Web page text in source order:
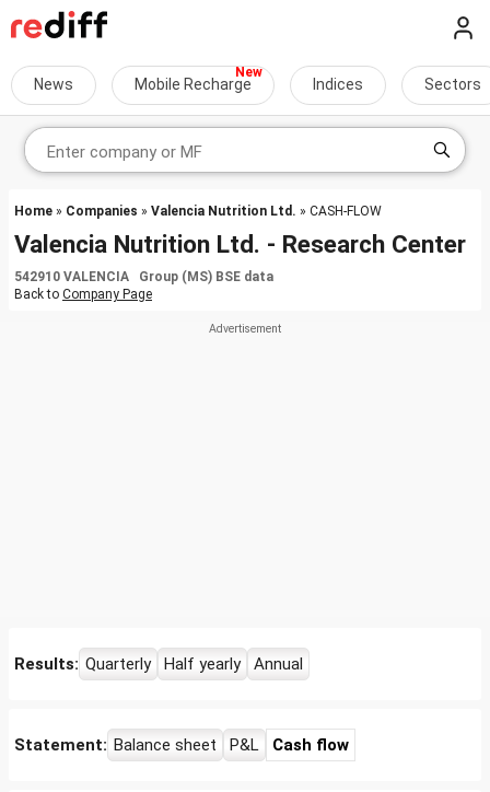
News Mobile Recharge Indices Sectors
Home » Companies » Valencia Nutrition Ltd. » CASH-FLOW
Valencia Nutrition Ltd. - Research Center
542910 VALENCIA Group (MS) BSE data
Back to Company Page
Results: Quarterly Half yearly Annual
Statement: Balance sheet P&L Cash flow